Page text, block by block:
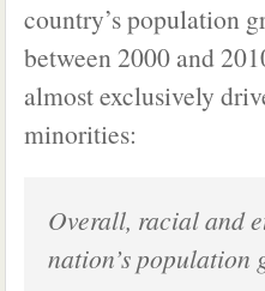
country’s population
between 2000 and
almost exclusively
minorities:
Overall, racial and
nation’s population